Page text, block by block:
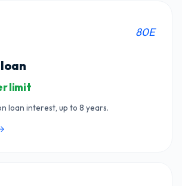
80E
limit
loan interest, up to 8 years.